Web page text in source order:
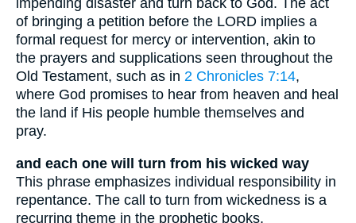
impending disaster and turn back to God. The act
of bringing a petition before the LORD implies a
formal request for mercy or intervention, akin to
the prayers and supplications seen throughout the
Old Testament, such as in 2 Chronicles 7:14,
where God promises to hear from heaven and heal
the land if His people humble themselves and
pray.
and each one will turn from his wicked way
This phrase emphasizes individual responsibility in
repentance. The call to turn from wickedness is a
recurring theme in the prophetic books,